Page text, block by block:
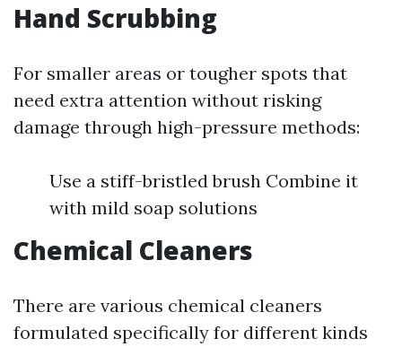
Hand Scrubbing
For smaller areas or tougher spots that
need extra attention without risking
damage through high-pressure methods:
Use a stiff-bristled brush Combine it
with mild soap solutions
Chemical Cleaners
There are various chemical cleaners
formulated specifically for different kinds